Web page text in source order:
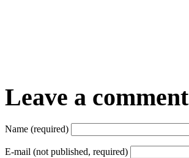
Leave a comment
Name (required)
E-mail (not published, required)